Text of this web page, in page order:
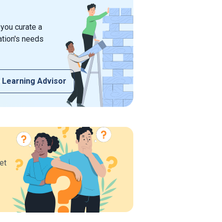
curate a
needs
Learning Advisor